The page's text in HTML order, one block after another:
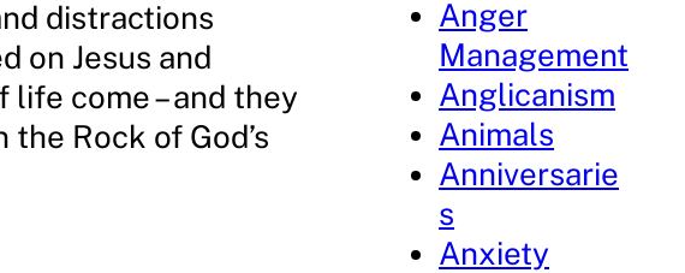
distractions
on Jesus and
come – and they
Rock of God’s
Anger
Management
Anglicanism
Animals
Anniversarie
s
Anxiety